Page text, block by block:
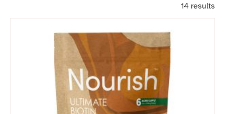
14 results